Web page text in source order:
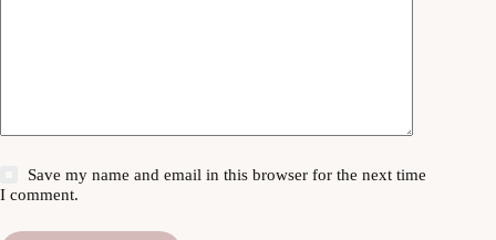
Save my name and email in this browser for the next time
I comment.